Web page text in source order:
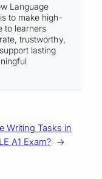
Language
to make high-
to learners
trustworthy,
lasting
Writing Tasks in
A1 Exam? →